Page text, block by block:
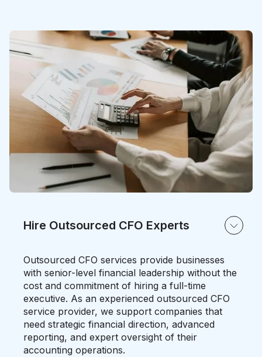
Hire Outsourced CFO Experts
Outsourced CFO services provide businesses
with senior-level financial leadership without the
cost and commitment of hiring a full-time
executive. As an experienced outsourced CFO
service provider, we support companies that
need strategic financial direction, advanced
reporting, and expert oversight of their
accounting operations.